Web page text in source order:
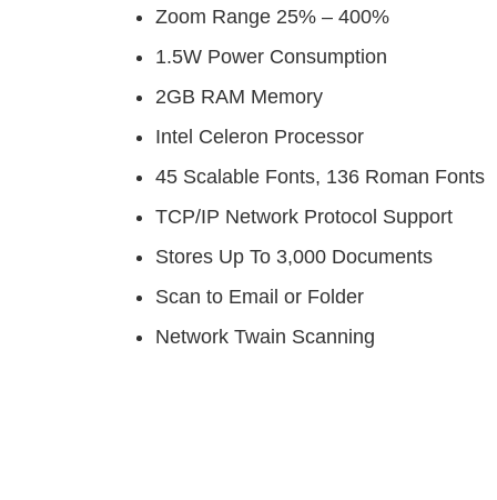
Zoom Range 25% – 400%
1.5W Power Consumption
2GB RAM Memory
Intel Celeron Processor
45 Scalable Fonts, 136 Roman Fonts
TCP/IP Network Protocol Support
Stores Up To 3,000 Documents
Scan to Email or Folder
Network Twain Scanning